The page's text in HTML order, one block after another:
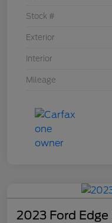
Stock #
Exterior
Interior
Mileage
2023 Ford Edge